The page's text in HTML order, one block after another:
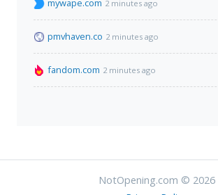
mywape.com 2 minutes ago
pmvhaven.co 2 minutes ago
fandom.com 2 minutes ago
NotOpening.com © 2026